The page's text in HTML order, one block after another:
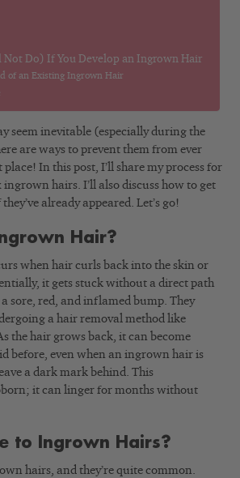
Not Do) If You Develop an Ingrown Hair
of an Existing Ingrown Hair
seem inevitable (especially during the
are ways to prevent them from ever
In this post, I’ll share my process for
hairs. I’ll also discuss how to get
already appeared. Let’s go!
Hair?
when hair curls back into the skin or
it gets stuck without a direct path
sore, red, and inflamed bump. They
a hair removal method like
the hair grows back, it can become
before, even when an ingrown hair is
a dark mark behind. This
it can linger for months without
to Ingrown Hairs?
hairs, and they’re quite common.